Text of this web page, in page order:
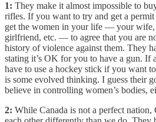
1: They make it almost impossible to
rifles. If you want to try and get a
get the women in your life — your
girlfriend, etc. — to agree that you are
history of violence against them. They
stating it’s OK for you to have a gun. If
have to use a hockey stick if you want
is some evolved thinking. I guess their
believe in controlling women’s bodies,
2: While Canada is not a perfect nation,